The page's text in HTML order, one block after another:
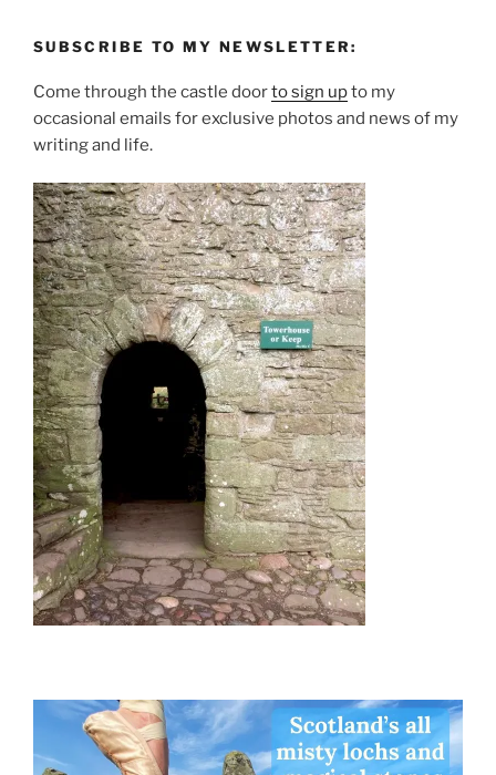
SUBSCRIBE TO MY NEWSLETTER:
Come through the castle doorto sign upto my
occasional emails for exclusive photos and news of my
writing and life.